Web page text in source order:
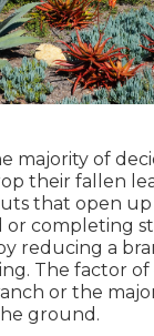
majority of
their fallen
that open
or completing
reducing a
The factor
or the
ground.